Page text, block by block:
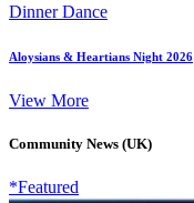
Dinner Dance
Aloysians & Heartians Night 2026
View More
Community News (UK)
*Featured